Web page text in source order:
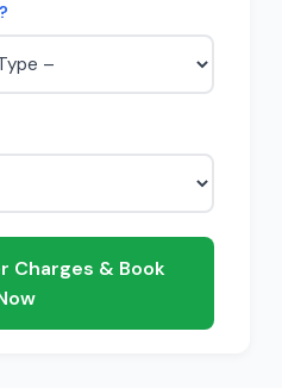
Charges & Book